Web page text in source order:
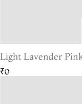
Light Lavender
₹0